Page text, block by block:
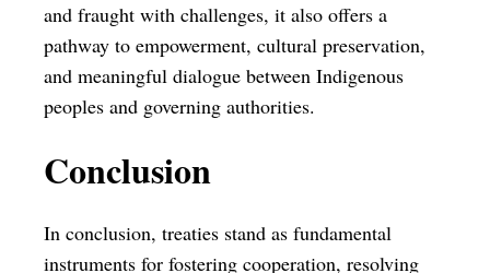
and fraught with challenges, it also offers a
pathway to empowerment, cultural preservation,
and meaningful dialogue between Indigenous
peoples and governing authorities.
Conclusion
In conclusion, treaties stand as fundamental
instruments for fostering cooperation, resolving